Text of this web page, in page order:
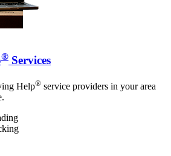
® Services
Help® service providers in your area